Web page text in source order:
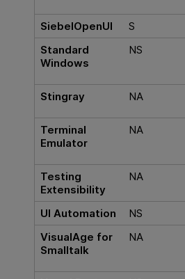
SiebelOpenUI S
Standard
Windows
NS
Stingray NA
Terminal
Emulator
NA
Testing
Extensibility
NA
UI Automation NS
VisualAge for
Smalltalk
NA